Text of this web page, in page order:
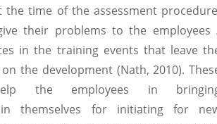
the time of the assessment
their problems to the employees
in the training events that leave
the development (Nath, 2010).
the employees in
in themselves for initiating for